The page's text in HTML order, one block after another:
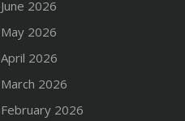
June 2026
May 2026
April 2026
March 2026
February 2026